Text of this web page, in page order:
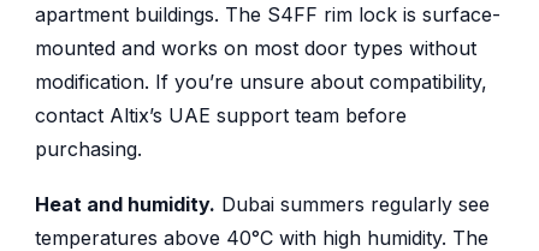
apartment buildings. The S4FF rim lock is surface-
mounted and works on most door types without
modification. If you’re unsure about compatibility,
contact Altix’s UAE support team before
purchasing.
Heat and humidity. Dubai summers regularly see
temperatures above 40°C with high humidity. The